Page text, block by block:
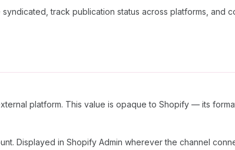
track publication status across platforms, and
platform. This value is opaque to Shopify — its
Displayed in Shopify Admin wherever the channel